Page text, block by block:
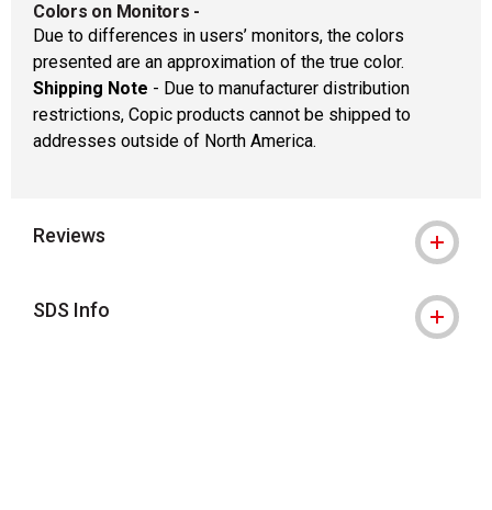
Colors on Monitors -
Due to differences in users’ monitors, the colors
presented are an approximation of the true color.
Shipping Note - Due to manufacturer distribution
restrictions, Copic products cannot be shipped to
addresses outside of North America.
Reviews
SDS Info